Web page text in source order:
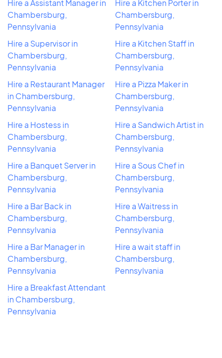
Hire a Assistant Manager in
Chambersburg,
Pennsylvania
Hire a Supervisor in
Chambersburg,
Pennsylvania
Hire a Restaurant Manager
in Chambersburg,
Pennsylvania
Hire a Hostess in
Chambersburg,
Pennsylvania
Hire a Banquet Server in
Chambersburg,
Pennsylvania
Hire a Bar Back in
Chambersburg,
Pennsylvania
Hire a Bar Manager in
Chambersburg,
Pennsylvania
Hire a Breakfast Attendant
in Chambersburg,
Pennsylvania
Hire a Kitchen Porter in
Chambersburg,
Pennsylvania
Hire a Kitchen Staff in
Chambersburg,
Pennsylvania
Hire a Pizza Maker in
Chambersburg,
Pennsylvania
Hire a Sandwich Artist in
Chambersburg,
Pennsylvania
Hire a Sous Chef in
Chambersburg,
Pennsylvania
Hire a Waitress in
Chambersburg,
Pennsylvania
Hire a wait staff in
Chambersburg,
Pennsylvania